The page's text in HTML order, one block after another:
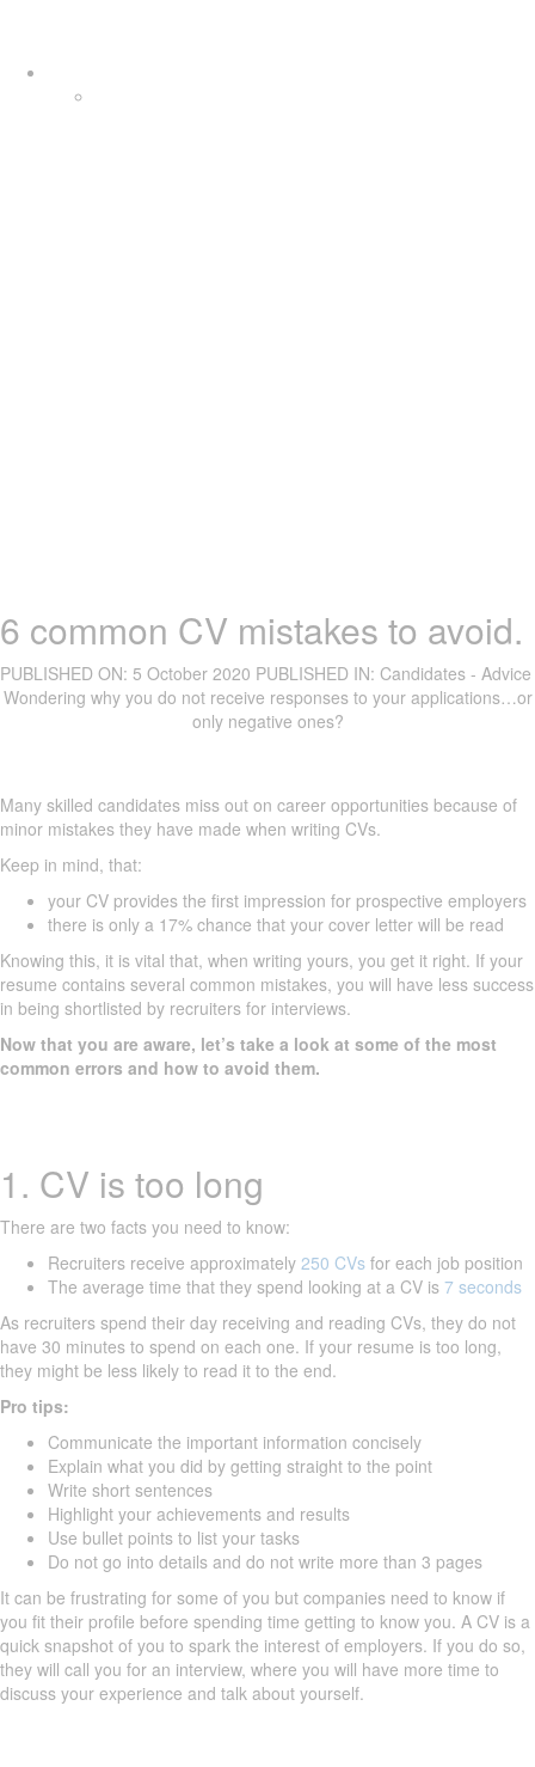
navigation
6 common CV mistakes to avoid.
PUBLISHED ON: 5 October 2020 PUBLISHED IN: Candidates - Advice
Wondering why you do not receive responses to your applications…or
only negative ones?
Many skilled candidates miss out on career opportunities because of
minor mistakes they have made when writing CVs.
Keep in mind, that:
your CV provides the first impression for prospective employers
there is only a 17% chance that your cover letter will be read
Knowing this, it is vital that, when writing yours, you get it right. If your
resume contains several common mistakes, you will have less success
in being shortlisted by recruiters for interviews.
Now that you are aware, let’s take a look at some of the most
common errors and how to avoid them.
1. CV is too long
There are two facts you need to know:
Recruiters receive approximately 250 CVs for each job position
The average time that they spend looking at a CV is 7 seconds
As recruiters spend their day receiving and reading CVs, they do not
have 30 minutes to spend on each one. If your resume is too long,
they might be less likely to read it to the end.
Pro tips:
Communicate the important information concisely
Explain what you did by getting straight to the point
Write short sentences
Highlight your achievements and results
Use bullet points to list your tasks
Do not go into details and do not write more than 3 pages
It can be frustrating for some of you but companies need to know if
you fit their profile before spending time getting to know you. A CV is a
quick snapshot of you to spark the interest of employers. If you do so,
they will call you for an interview, where you will have more time to
discuss your experience and talk about yourself.